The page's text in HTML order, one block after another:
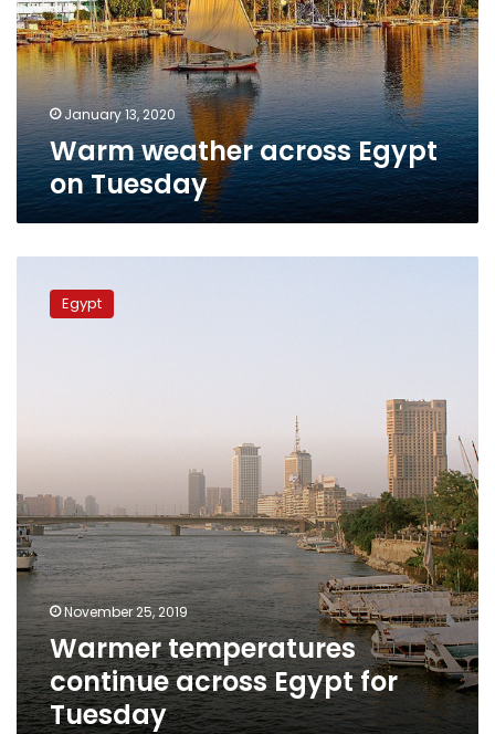
Tuesday
January 13, 2020
Warm weather across Egypt
on Tuesday
temperatures
continueEgypt
November 25, 2019
Warmer temperatures
continue across Egypt for
Tuesday